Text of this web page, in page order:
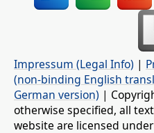
Impressum (Legal Info) |
(non-binding English
German version) |
otherwise specified, all
website are licensed